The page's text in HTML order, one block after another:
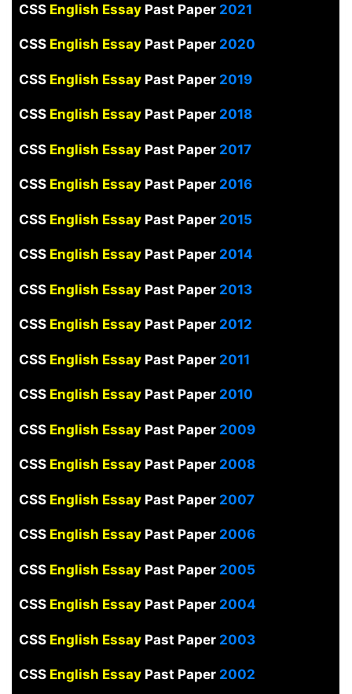
CSS English Essay Past Paper2021
CSS English EssayPast Paper2020
CSS English EssayPast Paper2019
CSS English EssayPast Paper2018
CSS English EssayPast Paper2017
CSS English EssayPast Paper2016
CSS English EssayPast Paper2015
CSS English EssayPast Paper2014
CSS English EssayPast Paper2013
CSS English Essay Past Paper2012
CSS English EssayPast Paper2011
CSS English EssayPast Paper2010
CSS English EssayPast Paper2009
CSS English EssayPast Paper2008
CSS English EssayPast Paper2007
CSS English EssayPast Paper2006
CSS English EssayPast Paper2005
CSS English Essay Past Paper2004
CSS English EssayPast Paper2003
CSS English EssayPast Paper2002